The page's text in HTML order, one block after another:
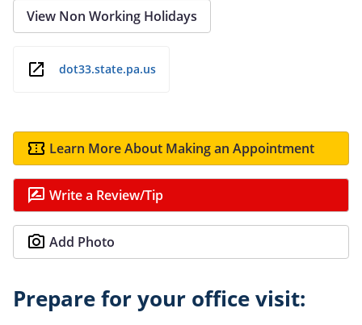
View Non Working Holidays
dot33.state.pa.us
Learn More About Making an Appointment
Write a Review/Tip
Add Photo
Prepare for your office visit: